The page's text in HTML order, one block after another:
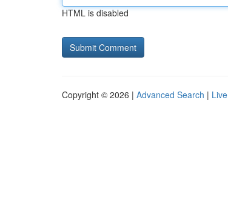
HTML is disabled
Copyright © 2026 | Advanced Search | Live